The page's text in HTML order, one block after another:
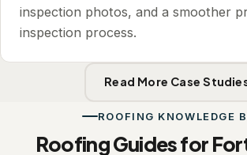
inspection photos, and a smoother
inspection process.
Read More Case
ROOFING KNOWLEDGE
Roofing Guides for